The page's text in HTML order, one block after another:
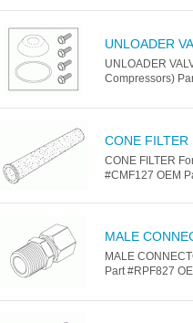
UNLOADER
UNLOADER
Compressors)
CONE FILTER
CONE FILTER
#CMF127 OEM
MALE
MALE
Part #RPF827